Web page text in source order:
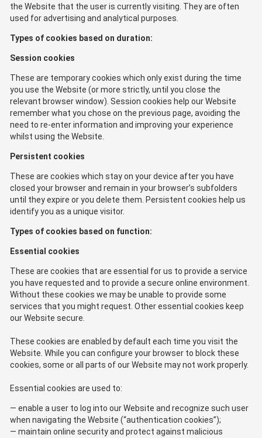
the Website that the user is currently visiting. They are often
used for advertising and analytical purposes.
Types of cookies based on duration:
Session cookies
These are temporary cookies which only exist during the time
you use the Website (or more strictly, until you close the
relevant browser window). Session cookies help our Website
remember what you chose on the previous page, avoiding the
need to re-enter information and improving your experience
whilst using the Website.
Persistent cookies
These are cookies which stay on your device after you have
closed your browser and remain in your browser’s subfolders
until they expire or you delete them. Persistent cookies help us
identify you as a unique visitor.
Types of cookies based on function:
Essential cookies
These are cookies that are essential for us to provide a service
you have requested and to provide a secure online environment.
Without these cookies we may be unable to provide some
services that you might request. Other essential cookies keep
our Website secure.
These cookies are enabled by default each time you visit the
Website. While you can configure your browser to block these
cookies, some or all parts of our Website may not work properly.
Essential cookies are used to:
enable a user to log into our Website and recognize such user
when navigating the Website (“authentication cookies”);
maintain online security and protect against malicious